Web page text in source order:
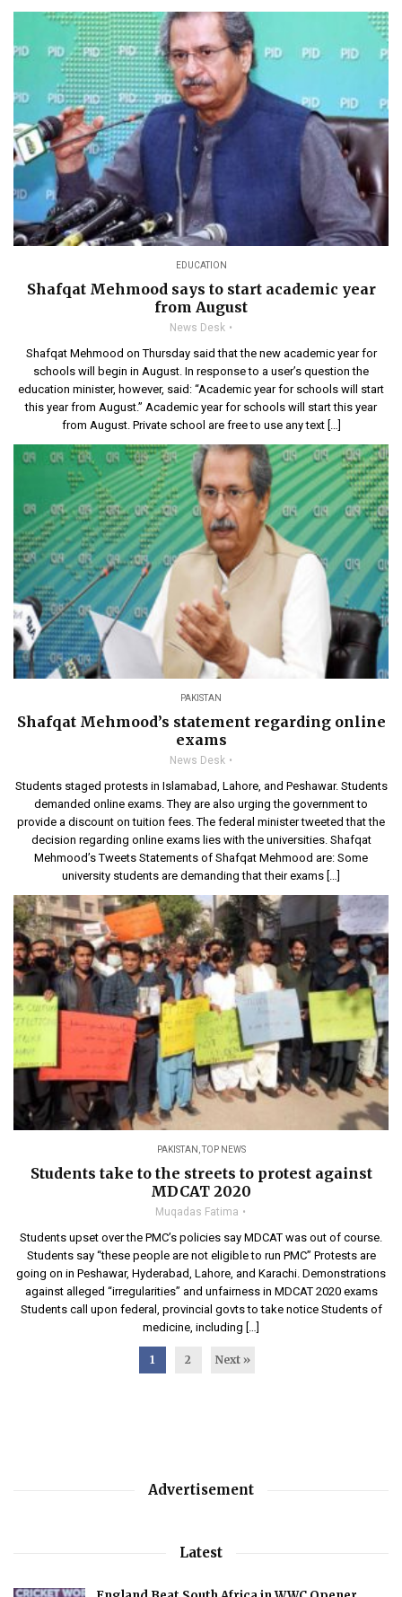
EDUCATION
Shafqat Mehmood says to start academic year
from August
News Desk
Shafqat Mehmood on Thursday said that the new academic year for
schools will begin in August. In response to a user’s question the
education minister, however, said: “Academic year for schools will start
this year from August.” Academic year for schools will start this year
from August. Private school are free to use any text […]
PAKISTAN
Shafqat Mehmood’s statement regarding online
exams
News Desk
Students staged protests in Islamabad, Lahore, and Peshawar. Students
demanded online exams. They are also urging the government to
provide a discount on tuition fees. The federal minister tweeted that the
decision regarding online exams lies with the universities. Shafqat
Mehmood’s Tweets Statements of Shafqat Mehmood are: Some
university students are demanding that their exams […]
PAKISTAN ,TOP NEWS
Students take to the streets to protest against
MDCAT 2020
Muqadas Fatima
Students upset over the PMC’s policies say MDCAT was out of course.
Students say “these people are not eligible to run PMC” Protests are
going on in Peshawar, Hyderabad, Lahore, and Karachi. Demonstrations
against alleged “irregularities” and unfairness in MDCAT 2020 exams
Students call upon federal, provincial govts to take notice Students of
medicine, including […]
1 2 Next »
Advertisement
Latest